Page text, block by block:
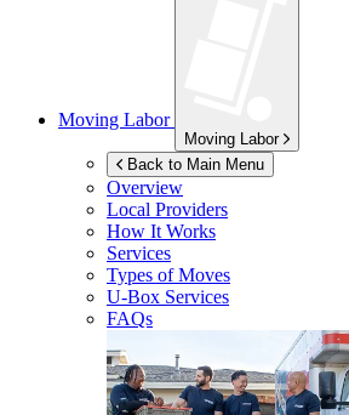
Moving Labor
Moving Labor
Back to Main Menu
Overview
Local Providers
How It Works
Services
Types of Moves
U-Box Services
FAQs